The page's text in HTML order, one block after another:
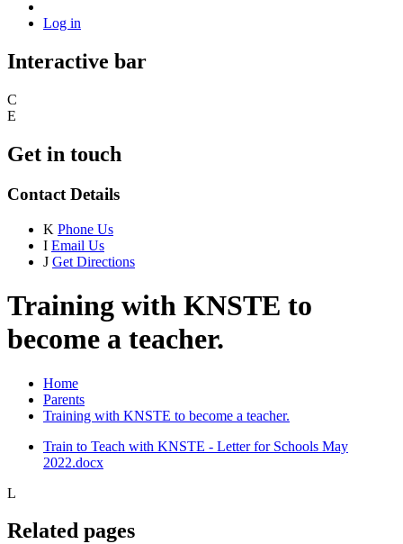
Log in
Interactive bar
C
E
Get in touch
Contact Details
K Phone Us
I Email Us
J Get Directions
Training with KNSTE to
become a teacher.
Home
Parents
Training with KNSTE to become a teacher.
Train to Teach with KNSTE - Letter for Schools May
2022.docx
L
Related pages